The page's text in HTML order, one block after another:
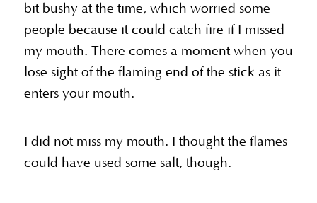
bit bushy at the time, which worried some
people because it could catch fire if I missed
my mouth. There comes a moment when you
lose sight of the flaming end of the stick as it
enters your mouth.
I did not miss my mouth. I thought the flames
could have used some salt, though.